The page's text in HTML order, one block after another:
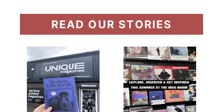
READ OUR STORIES